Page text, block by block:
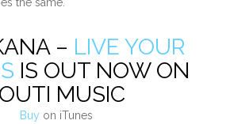
the same.
– LIVE YOUR
IS OUT NOW ON
MUSIC
Buy on iTunes